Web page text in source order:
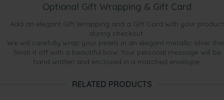
Optional Gift Wrapping & Gift Card
Add an elegant Gift Wrapping and a Gift Card with your product
during checkout.
We will carefully wrap your pearls in an elegant metallic silver
finish it off with a beautiful bow. Your personal message will be
hand written and enclosed in a matched envelope.
RELATED PRODUCTS